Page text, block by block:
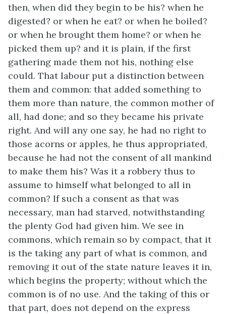
then, when did they begin to be his? when he
digested? or when he eat? or when he boiled?
or when he brought them home? or when he
picked them up? and it is plain, if the first
gathering made them not his, nothing else
could. That labour put a distinction between
them and common: that added something to
them more than nature, the common mother of
all, had done; and so they became his private
right. And will any one say, he had no right to
those acorns or apples, he thus appropriated,
because he had not the consent of all mankind
to make them his? Was it a robbery thus to
assume to himself what belonged to all in
common? If such a consent as that was
necessary, man had starved, notwithstanding
the plenty God had given him. We see in
commons, which remain so by compact, that it
is the taking any part of what is common, and
removing it out of the state nature leaves it in,
which begins the property; without which the
common is of no use. And the taking of this or
that part, does not depend on the express